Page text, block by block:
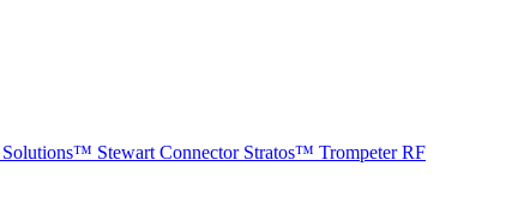
Solutions™ Stewart Connector Stratos™ Trompeter RF